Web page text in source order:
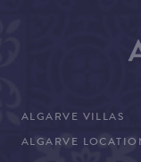
ALGARVE VILLAS
ALGARVE